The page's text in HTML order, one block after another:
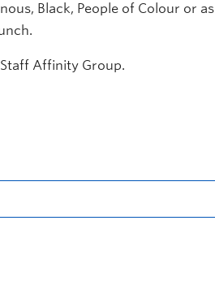
Black, People of Colour or as
Affinity Group.